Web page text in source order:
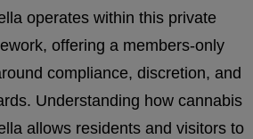
operates within this private
offering a members-only
compliance, discretion, and
Understanding how cannabis
allows residents and visitors to